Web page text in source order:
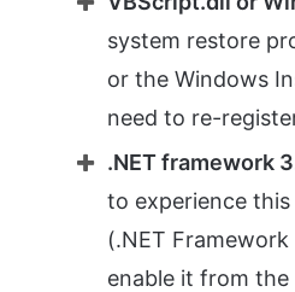
system restore
or the Windows
need to re-
.NET framework
to experience
(.NET
enable it from the